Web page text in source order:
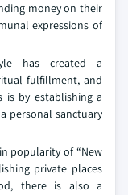
money on their
expressions of
has created a
fulfillment, and
is by establishing a
personal sanctuary
popularity of “New
private places
there is also a